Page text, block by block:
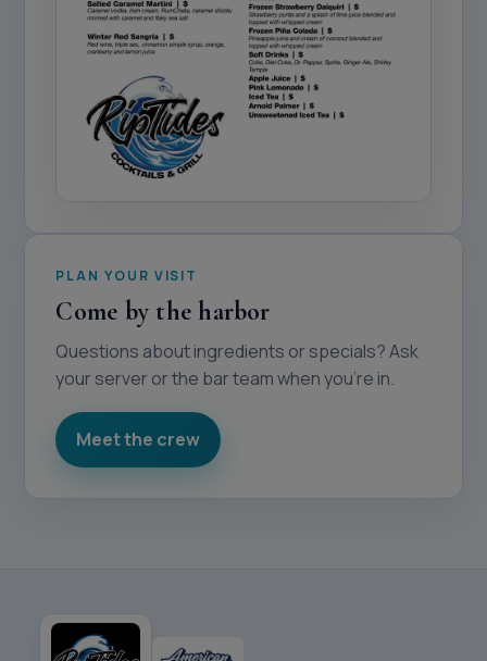
PLAN YOUR VISIT
Come by the harbor
Questions about ingredients or specials? Ask
your server or the bar team when you’re in.
Meet the crew